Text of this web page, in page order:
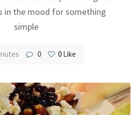
in the mood for something
simple
0 0 Like